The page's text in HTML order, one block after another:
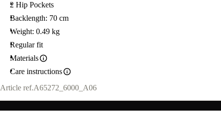
2 Hip Pockets
Backlength: 70 cm
Weight: 0.49 kg
Regular fit
Materials
Care instructions
Article ref.A65272_6000_A06